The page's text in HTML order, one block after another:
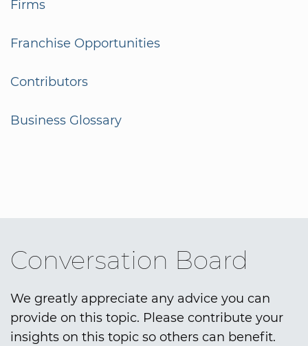
Firms
Franchise Opportunities
Contributors
Business Glossary
Conversation Board
We greatly appreciate any advice you can
provide on this topic. Please contribute your
insights on this topic so others can benefit.